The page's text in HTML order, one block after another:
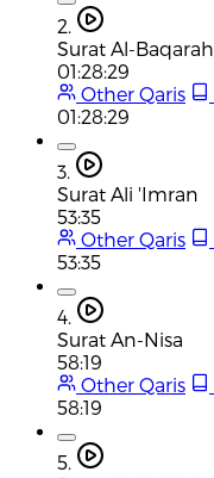
2.
Surat Al-Baqarah
01:28:29
Other Qaris
01:28:29
3.
Surat Ali 'Imran
53:35
Other Qaris
53:35
4.
Surat An-Nisa
58:19
Other Qaris
58:19
5.